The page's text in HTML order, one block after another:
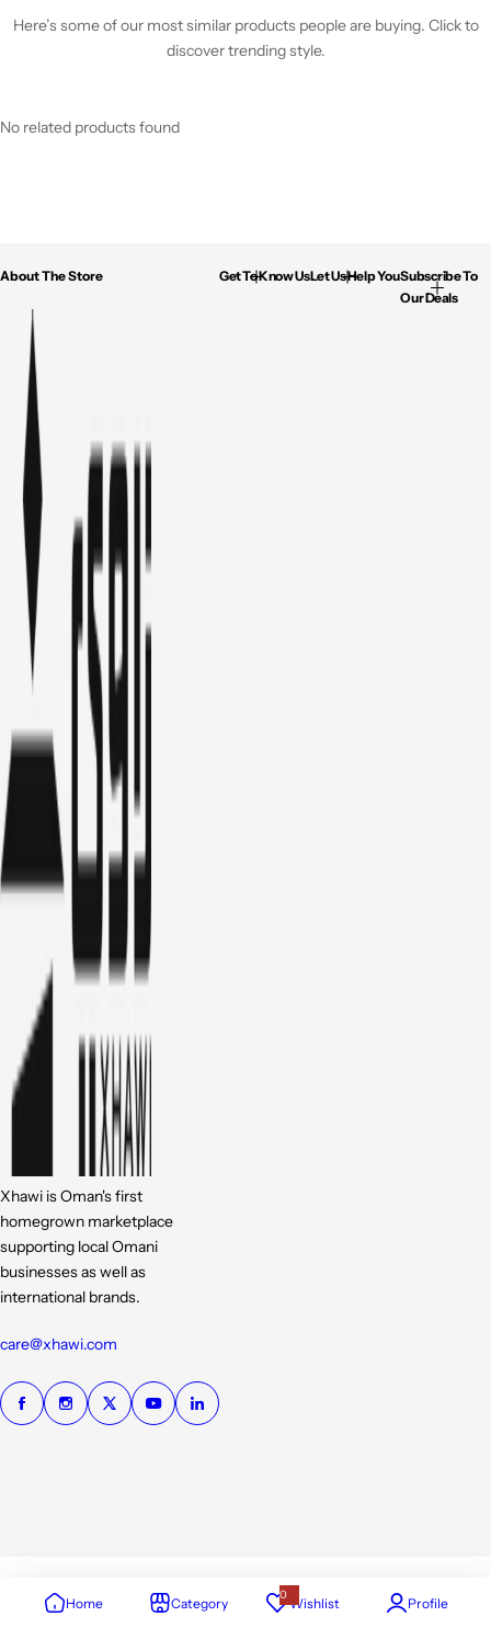
Here’s some of our most similar products people are buying. Click to
discover trending style.
No related products found
About The Store
Xhawi is Oman's first
homegrown marketplace
supporting local Omani
businesses as well as
international brands.
care@xhawi.com
Get To Know UsLet Us Help YouSubscribe To
Our Deals
Home Category 0Wishlist Profile